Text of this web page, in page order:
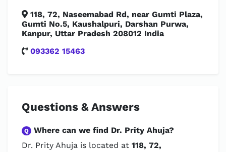
118, 72, Naseemabad Rd, near Gumti Plaza,
Gumti No.5, Kaushalpuri, Darshan Purwa,
Kanpur, Uttar Pradesh 208012 India
093362 15463
Questions & Answers
Q Where can we find Dr. Prity Ahuja?
Dr. Prity Ahuja is located at 118, 72,